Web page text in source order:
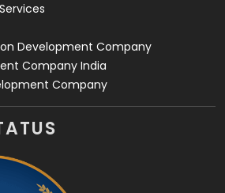
Development Company
Company India
Company